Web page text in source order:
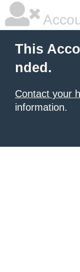
This
nded.
Contact your
information.